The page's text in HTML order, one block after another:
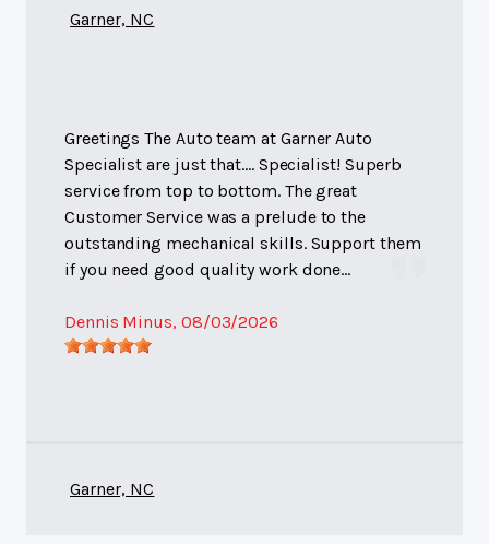
Garner, NC
Greetings The Auto team at Garner Auto
Specialist are just that.... Specialist! Superb
service from top to bottom. The great
Customer Service was a prelude to the
outstanding mechanical skills. Support them
if you need good quality work done...
Dennis Minus, 08/03/2026
Garner, NC